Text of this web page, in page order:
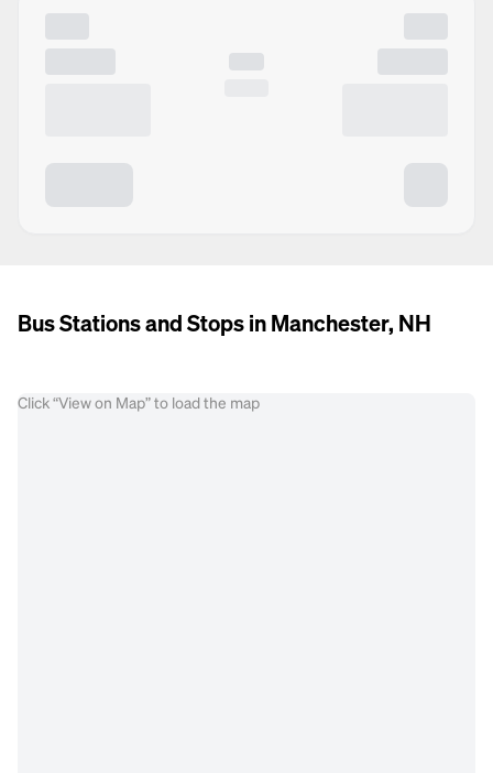
Bus Stations and Stops in Manchester, NH
Click “View on Map” to load the map